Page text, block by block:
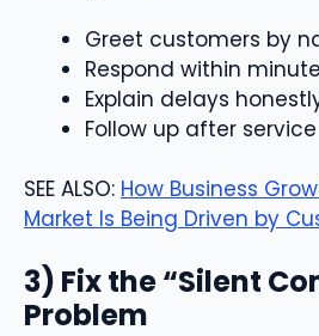
Greet customers by
Respond within
Explain delays
Follow up after service
SEE ALSO: How Business
Market Is Being Driven by
3) Fix the “Silent
Problem